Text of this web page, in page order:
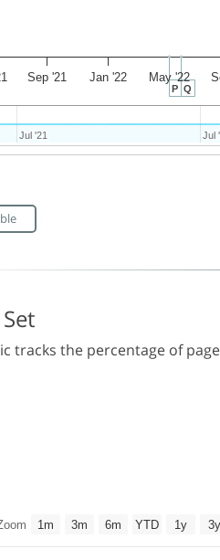
Q
P
Sep '21 Jan '22 May '22
Jul '21
Jul '21 Jul
Jul
tracks the percentage of
1m 3m 6m YTD 1y 3y